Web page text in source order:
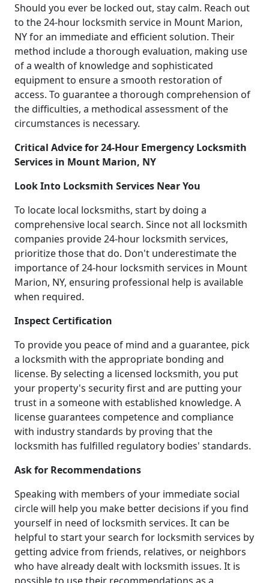
Should you ever be locked out, stay calm. Reach out
to the 24-hour locksmith service in Mount Marion,
NY for an immediate and efficient solution. Their
method include a thorough evaluation, making use
of a wealth of knowledge and sophisticated
equipment to ensure a smooth restoration of
access. To guarantee a thorough comprehension of
the difficulties, a methodical assessment of the
circumstances is necessary.
Critical Advice for 24-Hour Emergency Locksmith
Services in Mount Marion, NY
Look Into Locksmith Services Near You
To locate local locksmiths, start by doing a
comprehensive local search. Since not all locksmith
companies provide 24-hour locksmith services,
prioritize those that do. Don't underestimate the
importance of 24-hour locksmith services in Mount
Marion, NY, ensuring professional help is available
when required.
Inspect Certification
To provide you peace of mind and a guarantee, pick
a locksmith with the appropriate bonding and
license. By selecting a licensed locksmith, you put
your property's security first and are putting your
trust in a someone with established knowledge. A
license guarantees competence and compliance
with industry standards by proving that the
locksmith has fulfilled regulatory bodies' standards.
Ask for Recommendations
Speaking with members of your immediate social
circle will help you make better decisions if you find
yourself in need of locksmith services. It can be
helpful to start your search for locksmith services by
getting advice from friends, relatives, or neighbors
who have already dealt with locksmith issues. It is